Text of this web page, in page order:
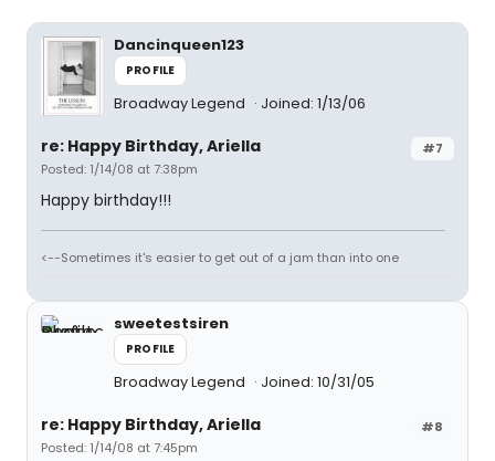
Dancinqueen123
PROFILE
Broadway Legend Joined: 1/13/06
#7
re: Happy Birthday, Ariella
Posted: 1/14/08 at 7:38pm
Happy birthday!!!
<--Sometimes it's easier to get out of a jam than into one
sweetestsiren
PROFILE
Broadway Legend Joined: 10/31/05
#8
re: Happy Birthday, Ariella
Posted: 1/14/08 at 7:45pm